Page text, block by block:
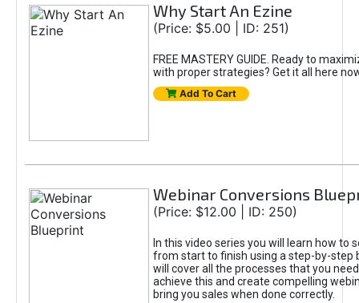
Why Start An Ezine
(Price: $5.00 | ID: 251)
FREE MASTERY GUIDE. Ready to
with proper strategies? Get it all here
Add To Cart
Webinar Conversions
(Price: $12.00 | ID: 250)
In this video series you will learn how to
from start to finish using a step-by-step
will cover all the processes that you
achieve this and create compelling
bring you sales when done correctly.